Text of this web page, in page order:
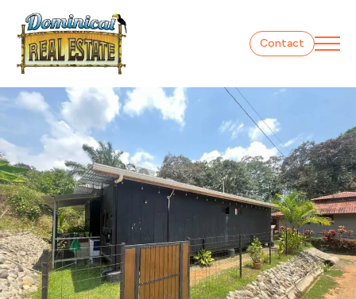
Contact